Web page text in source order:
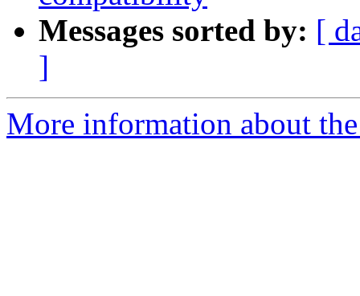
Messages sorted by: [
]
More information about